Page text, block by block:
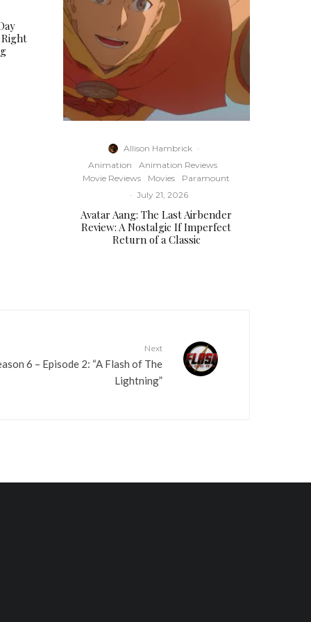
Right
Allison Hambrick ·
Animation
Animation Reviews
Movie Reviews
Movies
Paramount
· July 21, 2026
Avatar Aang: The Last Airbender
Review: A Nostalgic If Imperfect
Return of a Classic
Next
6 – Episode 2: “A Flash of The
Lightning”